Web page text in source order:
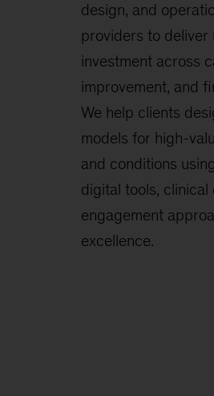
design, and
providers to deliver
investment across
improvement, and
We help clients
models for high-
and conditions
digital tools,
engagement
excellence.